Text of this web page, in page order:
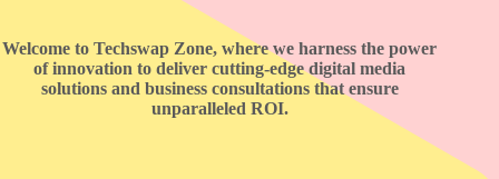
Welcome to Techswap Zone, where we harness the power
of innovation to deliver cutting-edge digital media
solutions and business consultations that ensure
unparalleled ROI.